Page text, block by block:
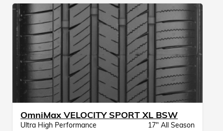
OmniMax VELOCITY SPORT XL BSW
Ultra High Performance
17" All Season